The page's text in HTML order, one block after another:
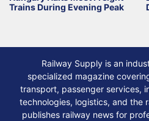
Trains During Evening Peak
Railway Supply is an
specialized magazine
transport, passenger services,
technologies, logistics, and the
publishes railway news for